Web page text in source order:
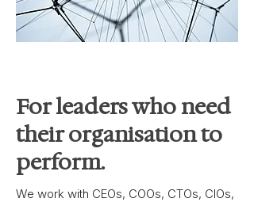
For leaders who need
their organisation to
perform.
We work with CEOs, COOs, CTOs, CIOs,